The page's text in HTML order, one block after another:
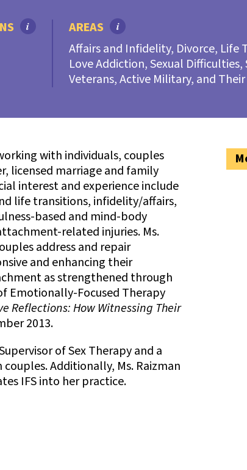
i AREAS i
Affairs and Infidelity, Divorce, Life
Love Addiction, Sexual Difficulties,
Veterans, Active Military, and
with individuals, couples
licensed marriage and family
interest and experience include
life transitions, infidelity/affairs,
based and mind-body
related injuries. Ms.
address and repair
and enhancing their
as strengthened through
Emotionally-Focused Therapy
Reflections: How Witnessing Their
2013.
of Sex Therapy and a
Additionally, Ms. Raizman
IFS into her practice.